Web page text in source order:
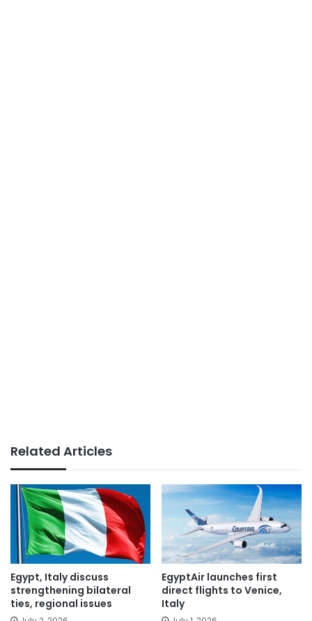
Related Articles
Egypt, Italy discuss
strengthening bilateral
ties, regional issues
EgyptAir launches first
direct flights to Venice,
Italy